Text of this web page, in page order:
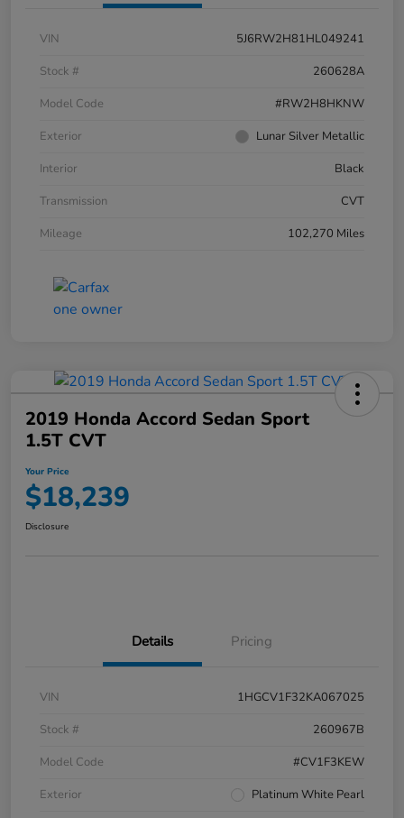
VIN
5J6RW2H81HL049241
Stock #
260628A
Model Code
#RW2H8HKNW
Exterior
Lunar Silver Metallic
Interior
Black
Transmission
CVT
Mileage
102,270 Miles
2019 Honda Accord Sedan Sport
1.5T CVT
Your Price
$18,239
Disclosure
Details Pricing
VIN
1HGCV1F32KA067025
Stock #
260967B
Model Code
#CV1F3KEW
Exterior
Platinum White Pearl